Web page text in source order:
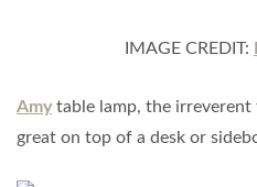
IMAGE CREDIT:
Amytable lamp, the irreverent
great on top of a desk or